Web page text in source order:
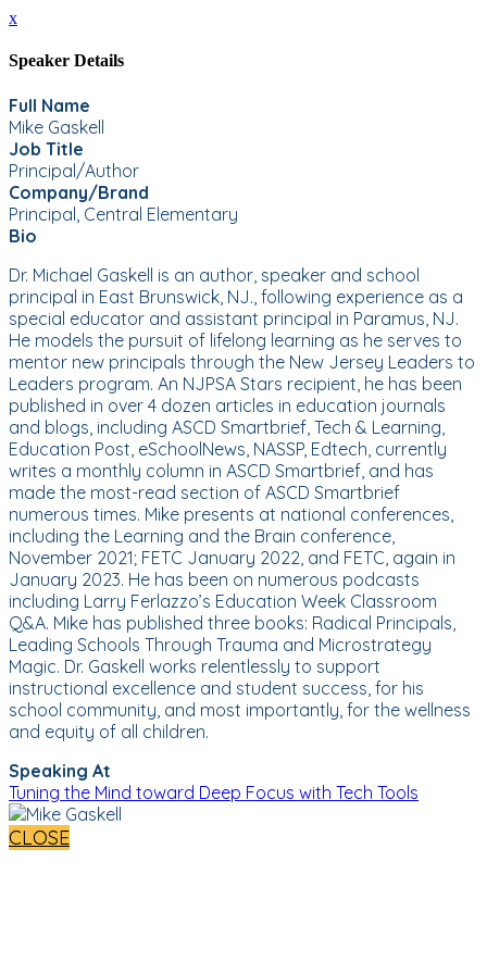
x
Speaker Details
Full Name
Mike Gaskell
Job Title
Principal/Author
Company/Brand
Principal, Central Elementary
Bio
Dr. Michael Gaskell is an author, speaker and school
principal in East Brunswick, NJ., following experience as a
special educator and assistant principal in Paramus, NJ.
He models the pursuit of lifelong learning as he serves to
mentor new principals through the New Jersey Leaders to
Leaders program. An NJPSA Stars recipient, he has been
published in over 4 dozen articles in education journals
and blogs, including ASCD Smartbrief, Tech & Learning,
Education Post, eSchoolNews, NASSP, Edtech, currently
writes a monthly column in ASCD Smartbrief, and has
made the most-read section of ASCD Smartbrief
numerous times. Mike presents at national conferences,
including the Learning and the Brain conference,
November 2021; FETC January 2022, and FETC, again in
January 2023. He has been on numerous podcasts
including Larry Ferlazzo’s Education Week Classroom
Q&A. Mike has published three books: Radical Principals,
Leading Schools Through Trauma and Microstrategy
Magic. Dr. Gaskell works relentlessly to support
instructional excellence and student success, for his
school community, and most importantly, for the wellness
and equity of all children.
Speaking At
Tuning the Mind toward Deep Focus with Tech Tools
CLOSE